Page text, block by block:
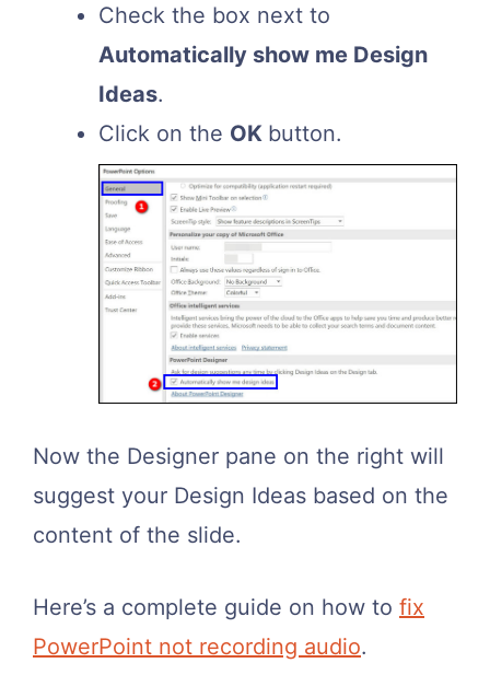
Check the box next to
Automatically show me Design
Ideas.
Click on the OK button.
Now the Designer pane on the right will
suggest your Design Ideas based on the
content of the slide.
Here’s a complete guide on how to fix
PowerPoint not recording audio.